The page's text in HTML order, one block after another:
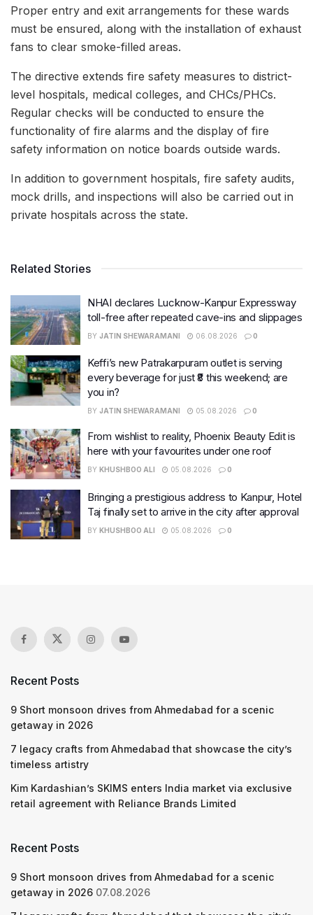
Proper entry and exit arrangements for these wards
must be ensured, along with the installation of exhaust
fans to clear smoke-filled areas.
The directive extends fire safety measures to district-
level hospitals, medical colleges, and CHCs/PHCs.
Regular checks will be conducted to ensure the
functionality of fire alarms and the display of fire
safety information on notice boards outside wards.
In addition to government hospitals, fire safety audits,
mock drills, and inspections will also be carried out in
private hospitals across the state.
Related Stories
NHAI declares Lucknow-Kanpur Expressway
toll-free after repeated cave-ins and slippages
BY JATIN SHEWARAMANI 06.08.2026 0
Keffi’s new Patrakarpuram outlet is serving
every beverage for just ₹8 this weekend; are
you in?
BY JATIN SHEWARAMANI 05.08.2026 0
From wishlist to reality, Phoenix Beauty Edit is
here with your favourites under one roof
BY KHUSHBOO ALI 05.08.2026 0
Bringing a prestigious address to Kanpur, Hotel
Taj finally set to arrive in the city after approval
BY KHUSHBOO ALI 05.08.2026 0
Recent Posts
9 Short monsoon drives from Ahmedabad for a scenic
getaway in 2026
7 legacy crafts from Ahmedabad that showcase the city’s
timeless artistry
Kim Kardashian’s SKIMS enters India market via exclusive
retail agreement with Reliance Brands Limited
Recent Posts
9 Short monsoon drives from Ahmedabad for a scenic
getaway in 2026 07.08.2026